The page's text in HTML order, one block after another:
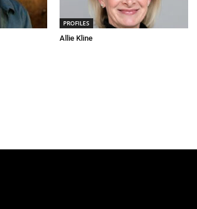
PROFILES
Allie Kline